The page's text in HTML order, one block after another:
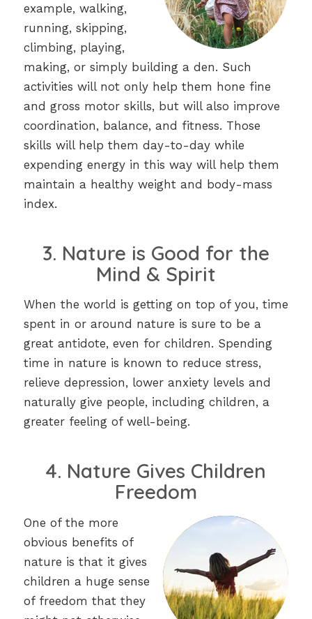
example, walking,
running, skipping,
climbing, playing,
making, or simply building a den. Such
activities will not only help them hone fine
and gross motor skills, but will also improve
coordination, balance, and fitness. Those
skills will help them day-to-day while
expending energy in this way will help them
maintain a healthy weight and body-mass
index.
3. Nature is Good for the
Mind & Spirit
When the world is getting on top of you, time
spent in or around nature is sure to be a
great antidote, even for children. Spending
time in nature is known to reduce stress,
relieve depression, lower anxiety levels and
naturally give people, including children, a
greater feeling of well-being.
4. Nature Gives Children
Freedom
One of the more
obvious benefits of
nature is that it gives
children a huge sense
of freedom that they